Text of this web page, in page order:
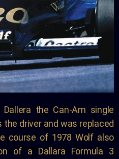
the Can-Am single
driver and was replaced
course of 1978 Wolf also
of a Dallara Formula 3